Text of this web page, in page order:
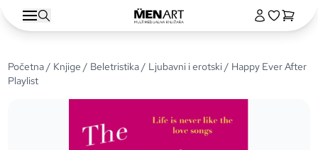
Početna/ Knjige / Beletristika/ Ljubavni i erotski/ Happy Ever After
Playlist